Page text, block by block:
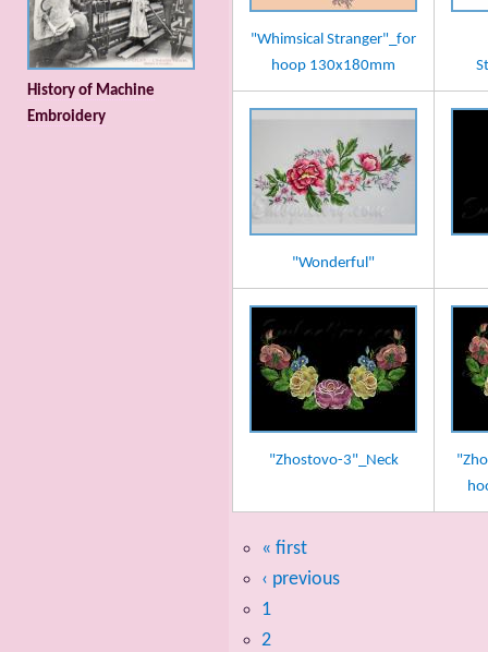
"Whimsical Stranger"_for
hoop 130x180mm
"Wonderful"
"Zhostovo-3"_Neck
« first
‹ previous
1
2
History of Machine
Embroidery